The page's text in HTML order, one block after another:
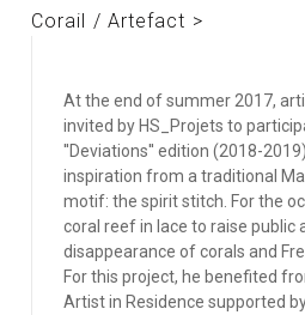
Corail / Artefact >
At the end of summer 2017,
invited by HS_Projets to
''Deviations'' edition (2018-
inspiration from a traditional
motif: the spirit stitch. For the
coral reef in lace to raise public
disappearance of corals and
For this project, he benefited
Artist in Residence supported